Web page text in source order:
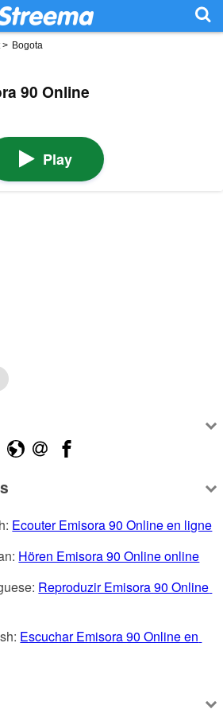
> Bogota
90 Online
Play
Ecouter Emisora 90 Online en ligne
Hören Emisora 90 Online online
Reproduzir Emisora 90 Online
Escuchar Emisora 90 Online en